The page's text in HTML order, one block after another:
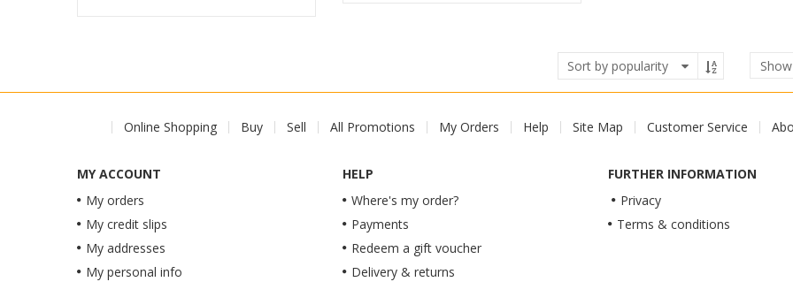
Online Shopping Buy Sell All Promotions My Orders Help Site Map Customer Service
MY ACCOUNT
My orders
My credit slips
My addresses
My personal info
HELP
Where's my order?
Payments
Redeem a gift voucher
Delivery & returns
FURTHER INFORMATION
Privacy
Terms & conditions